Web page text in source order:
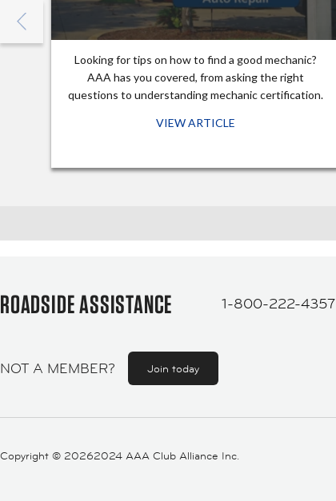
Looking for tips on how to find a good mechanic?
AAA has you covered, from asking the right
questions to understanding mechanic certification.
VIEW ARTICLE
ROADSIDE ASSISTANCE 1-800-222-4357
NOT A MEMBER? Join today
Copyright © 20262024 AAA Club Alliance Inc.